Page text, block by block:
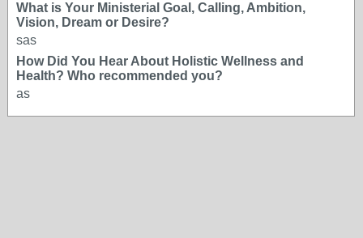
What is Your Ministerial Goal, Calling, Ambition,
Vision, Dream or Desire?
sas
How Did You Hear About Holistic Wellness and
Health? Who recommended you?
as